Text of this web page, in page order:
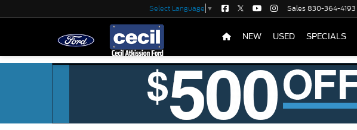
Select Language ▼ Sales830-364-4193
NEW USED SPECIALS